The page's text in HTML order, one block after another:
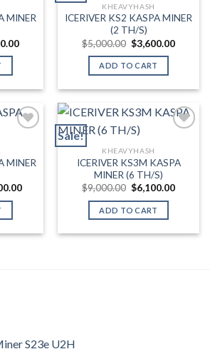
MINER
Current
Add to wishlist
KHEAVYHASH
ICERIVER KS2 KASPA MINER
(2 TH/S)
$5,000.00 Original
price
was:
$5,000.00.
$3,600.00Current
ADD TO CART
MINER
Current
Sale!
Add to wishlist
KHEAVYHASH
ICERIVER KS3M KASPA
MINER (6 TH/S)
$9,000.00 Original
price
was:
$9,000.00.
$6,100.00Current
ADD TO CART
S23e U2H